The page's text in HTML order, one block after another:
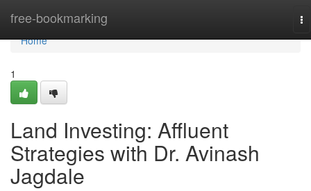
free-bookmarking
Home
Home
1
Land Investing: Affluent
Strategies with Dr. Avinash
Jagdale